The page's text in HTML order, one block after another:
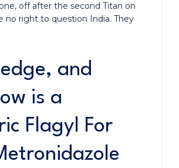
off after the second Titan on
no right to question India. They
and
is a
Flagyl For